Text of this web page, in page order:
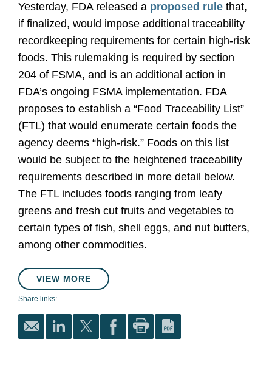
Yesterday, FDA released a proposed rule that,
if finalized, would impose additional traceability
recordkeeping requirements for certain high-risk
foods. This rulemaking is required by section
204 of FSMA, and is an additional action in
FDA’s ongoing FSMA implementation. FDA
proposes to establish a “Food Traceability List”
(FTL) that would enumerate certain foods the
agency deems “high-risk.” Foods on this list
would be subject to the heightened traceability
requirements described in more detail below.
The FTL includes foods ranging from leafy
greens and fresh cut fruits and vegetables to
certain types of fish, shell eggs, and nut butters,
among other commodities.
VIEW MORE
Share links: